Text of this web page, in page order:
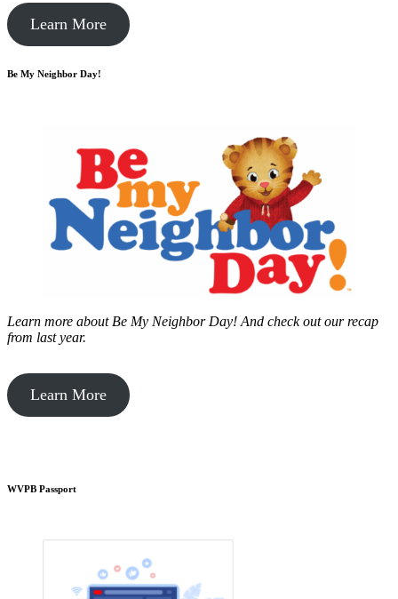
Learn More
Be My Neighbor Day!
Learn more about Be My Neighbor Day! And check out our recap
from last year.
Learn More
WVPB Passport